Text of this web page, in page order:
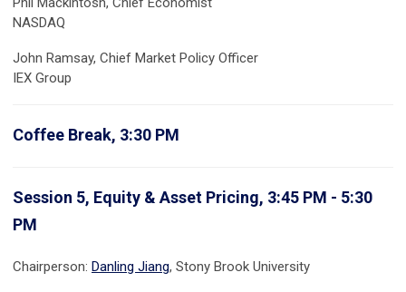
NASDAQ
John Ramsay, Chief Market Policy Officer
IEX Group
Coffee Break, 3:30 PM
Session 5, Equity & Asset Pricing, 3:45 PM - 5:30
PM
Chairperson: Danling Jiang, Stony Brook University